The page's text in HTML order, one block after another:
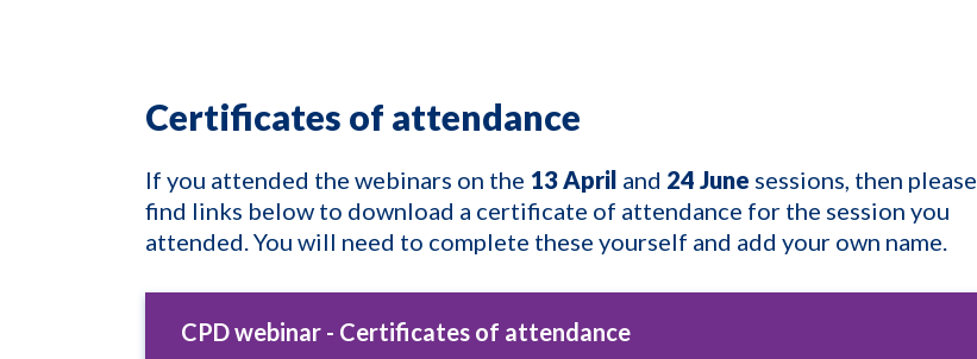
Certificates of attendance
If you attended the webinars on the 13 April and 24 June sessions, then please
find links below to download a certificate of attendance for the session you
attended. You will need to complete these yourself and add your own name.
CPD webinar - Certificates of attendance